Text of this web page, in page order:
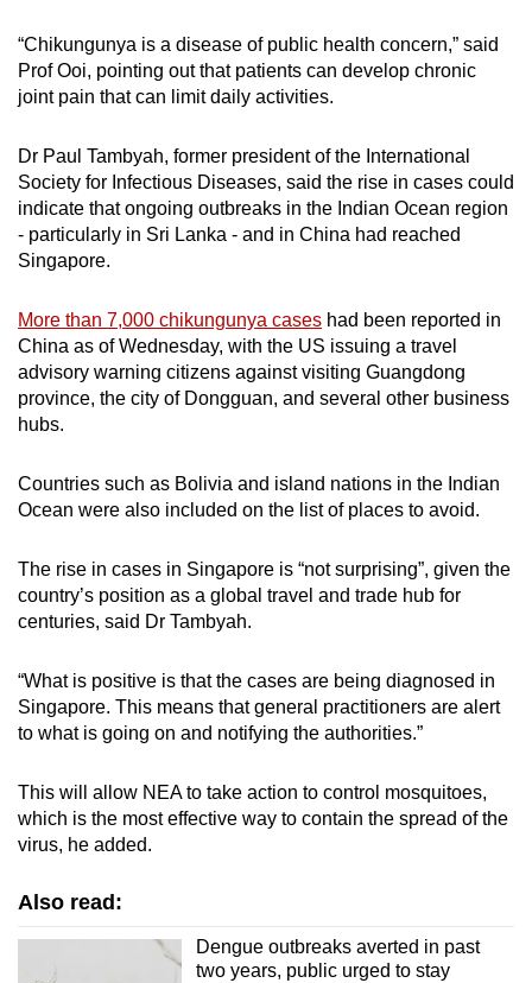
“Chikungunya is a disease of public health concern,” said
Prof Ooi, pointing out that patients can develop chronic
joint pain that can limit daily activities.
Dr Paul Tambyah, former president of the International
Society for Infectious Diseases, said the rise in cases could
indicate that ongoing outbreaks in the Indian Ocean region
- particularly in Sri Lanka - and in China had reached
Singapore.
More than 7,000 chikungunya cases had been reported in
China as of Wednesday, with the US issuing a travel
advisory warning citizens against visiting Guangdong
province, the city of Dongguan, and several other business
hubs.
Countries such as Bolivia and island nations in the Indian
Ocean were also included on the list of places to avoid.
The rise in cases in Singapore is “not surprising”, given the
country’s position as a global travel and trade hub for
centuries, said Dr Tambyah.
“What is positive is that the cases are being diagnosed in
Singapore. This means that general practitioners are alert
to what is going on and notifying the authorities.”
This will allow NEA to take action to control mosquitoes,
which is the most effective way to contain the spread of the
virus, he added.
Also read:
Dengue outbreaks averted in past
two years, public urged to stay